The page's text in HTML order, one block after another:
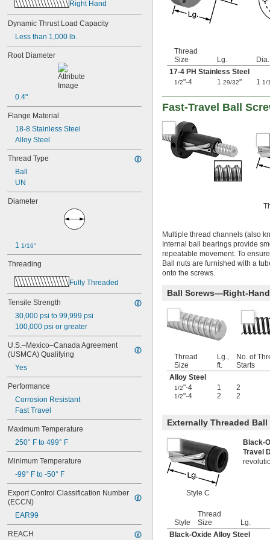
1/4"-20
1/4"-28
1/4"-32
1/4"-40
-80
1/4"-100
3/8"-5
3/8" -8
3/8" -10
3/8"-16
3/8"-20
3/8"
-32
3/8"-40
7/16"-20
0.469"-32
1/2"-4
1/2"-6
1/2"-8
1/2" -10
1/2"-20
1/2"-28
9/16" -12
9/16"-16
9/16"
0.586"-32
5/8" -4
5/8" -5
-6
5/8"-8
5/8"-10
5/8"-11
5/8"-14
5/8"-18
5/8"-24
0.664"-32
11/16"-18
11/16"-28
3/4"-4
3/4"-4
Right Hand
Dynamic Thrust Load Capacity
Less than 1,000 lb.
Root Diameter
0.4"
Flange Material
18-8 Stainless Steel
Alloy Steel
Thread Type
Ball
UN
Diameter
1 1/16"
Threading
Fully Threaded
Tensile Strength
30,000 psi to 99,999 psi
100,000 psi or greater
U.S.–Mexico–Canada Agreement
(USMCA) Qualifying
Yes
Performance
Corrosion Resistant
Fast Travel
Maximum Temperature
250° F to 499° F
Minimum Temperature
-99° F to -50° F
Export Control Classification Number
(ECCN)
EAR99
REACH
Thread
Size
Lg. Dia.
17-4 PH Stainless Steel
1/2"-4 1 29/32" 1 1/
Fast-Travel Ball
Multiple thread channels (also
Internal ball bearings provide
repeatable movement. To
Ball nuts are furnished with a
onto the screws.
Ball Screws—Right-
Thread
Size
Lg.,
ft.
No. of
Starts
Alloy Steel
1/2"-4 1 2
1/2"-4 2 2
Externally Threaded
Style C
Black-
Travel
Style
Thread
Size
Lg.
Black-Oxide Alloy Steel